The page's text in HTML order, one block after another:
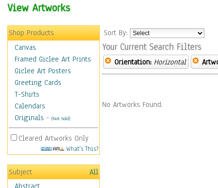
View Artworks
Shop Products
Canvas
Framed Giclee Art Prints
Giclee Art Posters
Greeting Cards
T-Shirts
Calendars
Originals - (Not Sold)
Cleared Artworks Only
What's This?
Subject
All
Abstract
Sort By:
Your Current Search Filters
Orientation: Horizontal
No Artworks Found.